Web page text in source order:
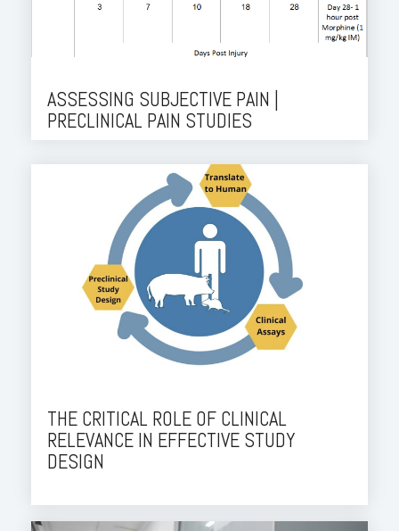
ASSESSING SUBJECTIVE PAIN |
PRECLINICAL PAIN STUDIES
THE CRITICAL ROLE OF CLINICAL
RELEVANCE IN EFFECTIVE STUDY
DESIGN